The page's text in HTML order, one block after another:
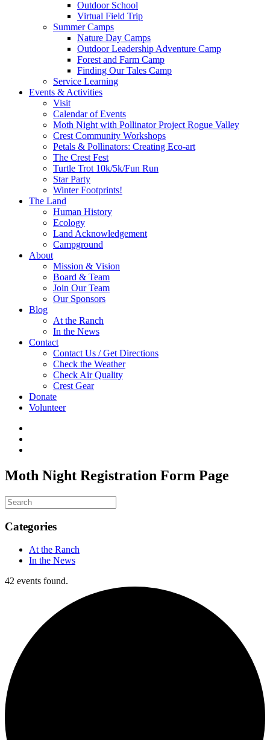
Outdoor School
Virtual Field Trip
Summer Camps
Nature Day Camps
Outdoor Leadership Adventure Camp
Forest and Farm Camp
Finding Our Tales Camp
Service Learning
Events & Activities
Visit
Calendar of Events
Moth Night with Pollinator Project Rogue Valley
Crest Community Workshops
Petals & Pollinators: Creating Eco-art
The Crest Fest
Turtle Trot 10k/5k/Fun Run
Star Party
Winter Footprints!
The Land
Human History
Ecology
Land Acknowledgement
Campground
About
Mission & Vision
Board & Team
Join Our Team
Our Sponsors
Blog
At the Ranch
In the News
Contact
Contact Us / Get Directions
Check the Weather
Check Air Quality
Crest Gear
Donate
Volunteer
Moth Night Registration Form Page
Categories
At the Ranch
In the News
42 events found.